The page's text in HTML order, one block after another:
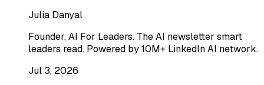
Julia Danyal
Founder, AI For Leaders. The AI newsletter smart
leaders read. Powered by 10M+ LinkedIn AI network.
Jul 3, 2026